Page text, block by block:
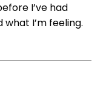
I’ve had
I’m feeling.